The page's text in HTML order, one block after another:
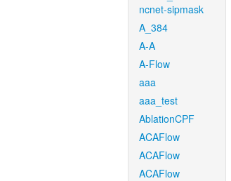
ncnet-sipmask
A_384
A-A
A-Flow
aaa
aaa_test
AblationCPF
ACAFlow
ACAFlow
ACAFlow